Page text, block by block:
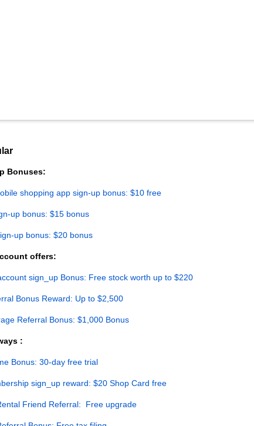
Bonuses:
shopping app sign-up bonus: $10 free
up bonus: $15 bonus
up bonus: $20 bonus
offers:
sign_up Bonus: Free stock worth up to $220
Bonus Reward: Up to $2,500
Referral Bonus: $1,000 Bonus
:
Bonus: 30-day free trial
sign_up reward: $20 Shop Card free
Friend Referral: Free upgrade